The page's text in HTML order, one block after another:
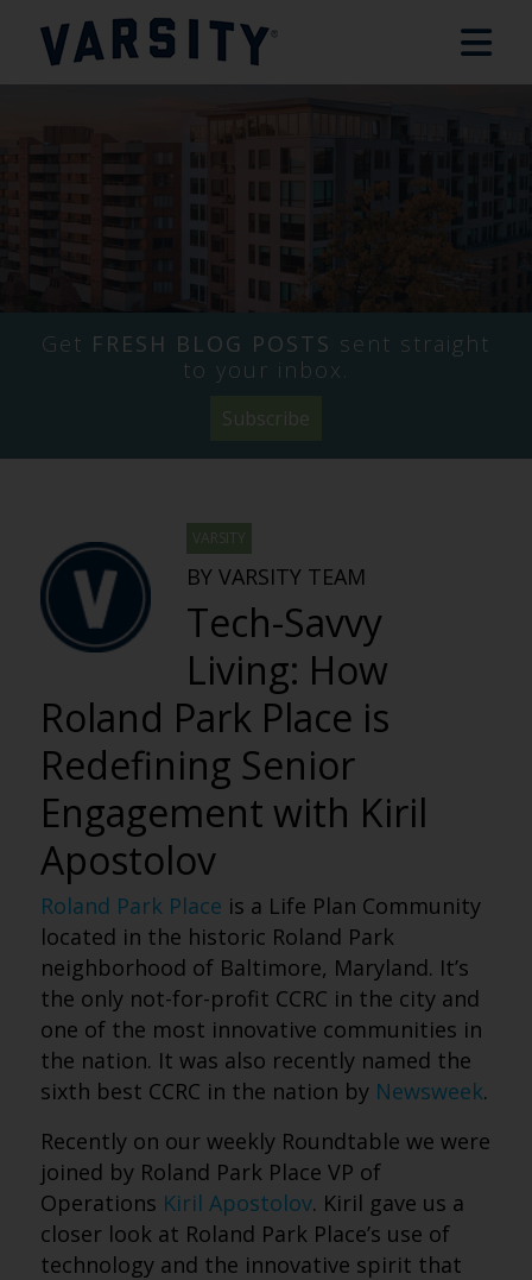
Get FRESH BLOG POSTS sent straight
to your inbox.
Subscribe
VARSITY
BY VARSITY TEAM
Tech-Savvy
Living: How
Roland Park Place is
Redefining Senior
Engagement with Kiril
Apostolov
Roland Park Place is a Life Plan Community
located in the historic Roland Park
neighborhood of Baltimore, Maryland. It’s
the only not-for-profit CCRC in the city and
one of the most innovative communities in
the nation. It was also recently named the
sixth best CCRC in the nation by Newsweek.
Recently on our weekly Roundtable we were
joined by Roland Park Place VP of
Operations Kiril Apostolov. Kiril gave us a
closer look at Roland Park Place’s use of
technology and the innovative spirit that